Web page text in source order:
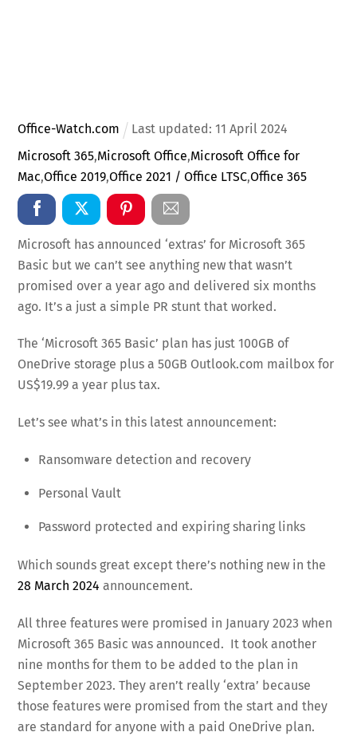
Office-Watch.com Last updated:11 April 2024
Microsoft 365,Microsoft Office,Microsoft Office for
Mac,Office 2019,Office 2021 / Office LTSC,Office 365
Microsoft has announced ‘extras’ for Microsoft 365
Basic but we can’t see anything new that wasn’t
promised over a year ago and delivered six months
ago. It’s a just a simple PR stunt that worked.
The ‘Microsoft 365 Basic’ plan has just 100GB of
OneDrive storage plus a 50GB Outlook.com mailbox for
US$19.99 a year plus tax.
Let’s see what’s in this latest announcement:
Ransomware detection and recovery
Personal Vault
Password protected and expiring sharing links
Which sounds great except there’s nothing new in the
28 March 2024 announcement.
All three features were promised in January 2023 when
Microsoft 365 Basic was announced. It took another
nine months for them to be added to the plan in
September 2023. They aren’t really ‘extra’ because
those features were promised from the start and they
are standard for anyone with a paid OneDrive plan.